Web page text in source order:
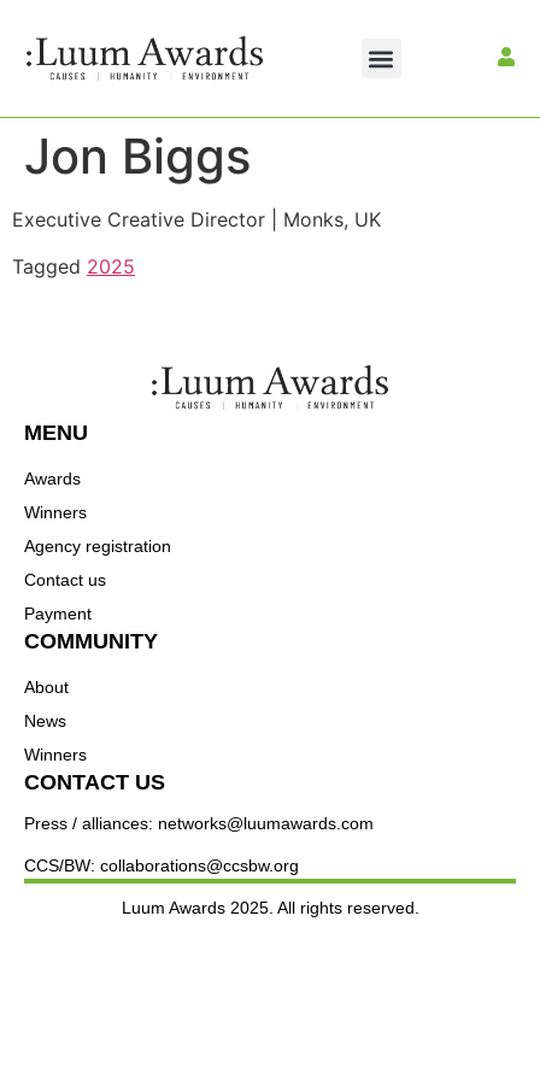
Jon Biggs
Executive Creative Director | Monks, UK
Tagged 2025
MENU
Awards
Winners
Agency registration
Contact us
Payment
COMMUNITY
About
News
Winners
CONTACT US
Press / alliances: networks@luumawards.com
CCS/BW: collaborations@ccsbw.org
Luum Awards 2025. All rights reserved.